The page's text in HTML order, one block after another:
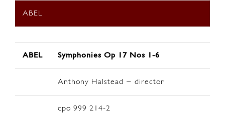
ABEL
ABEL Symphonies Op 17 Nos 1-6
Anthony Halstead ~ director
cpo 999 214-2